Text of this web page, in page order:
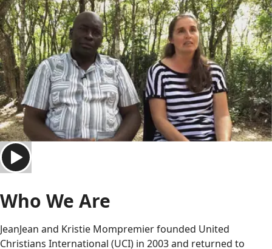
Who We Are
JeanJean and Kristie Mompremier founded United
Christians International (UCI) in 2003 and returned to